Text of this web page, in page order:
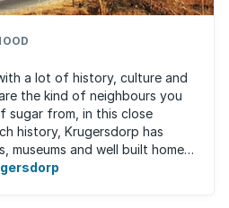
a lot of history, culture and
the kind of neighbours you
sugar from, in this close
history, Krugersdorp has
museums and well built homes.